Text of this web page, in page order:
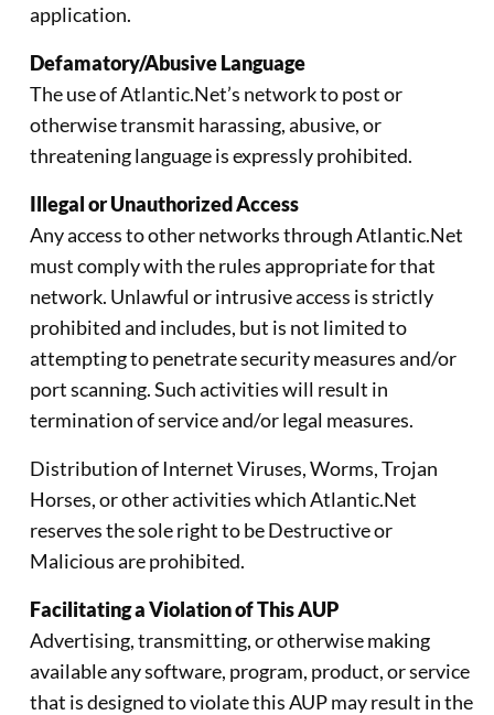
application.
Defamatory/Abusive Language
The use of Atlantic.Net’s network to post or
otherwise transmit harassing, abusive, or
threatening language is expressly prohibited.
Illegal or Unauthorized Access
Any access to other networks through Atlantic.Net
must comply with the rules appropriate for that
network. Unlawful or intrusive access is strictly
prohibited and includes, but is not limited to
attempting to penetrate security measures and/or
port scanning. Such activities will result in
termination of service and/or legal measures.
Distribution of Internet Viruses, Worms, Trojan
Horses, or other activities which Atlantic.Net
reserves the sole right to be Destructive or
Malicious are prohibited.
Facilitating a Violation of This AUP
Advertising, transmitting, or otherwise making
available any software, program, product, or service
that is designed to violate this AUP may result in the